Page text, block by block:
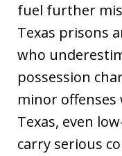
fuel further
Texas prisons
who
possession
minor offenses
Texas, even
carry serious